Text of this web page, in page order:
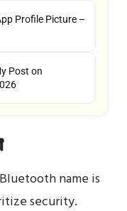
Profile Picture –
Post on
name is
security.